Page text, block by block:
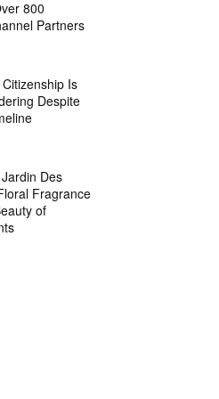
800
Partners
Is
Despite
Des
Fragrance
of